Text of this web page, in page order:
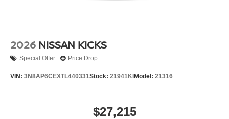
2026 NISSAN KICKS
Special Offer Price Drop
VIN: 3N8AP6CEXTL440331Stock: 21941KI Model: 21316
$27,215